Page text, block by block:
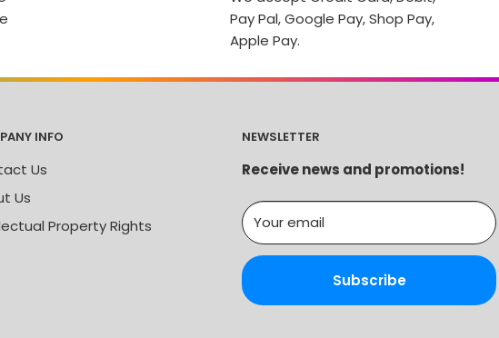
Pay Pal, Google Pay, Shop Pay,
Apple Pay.
INFO
Us
Us
Property Rights
NEWSLETTER
Receive news and promotions!
Your email
Subscribe